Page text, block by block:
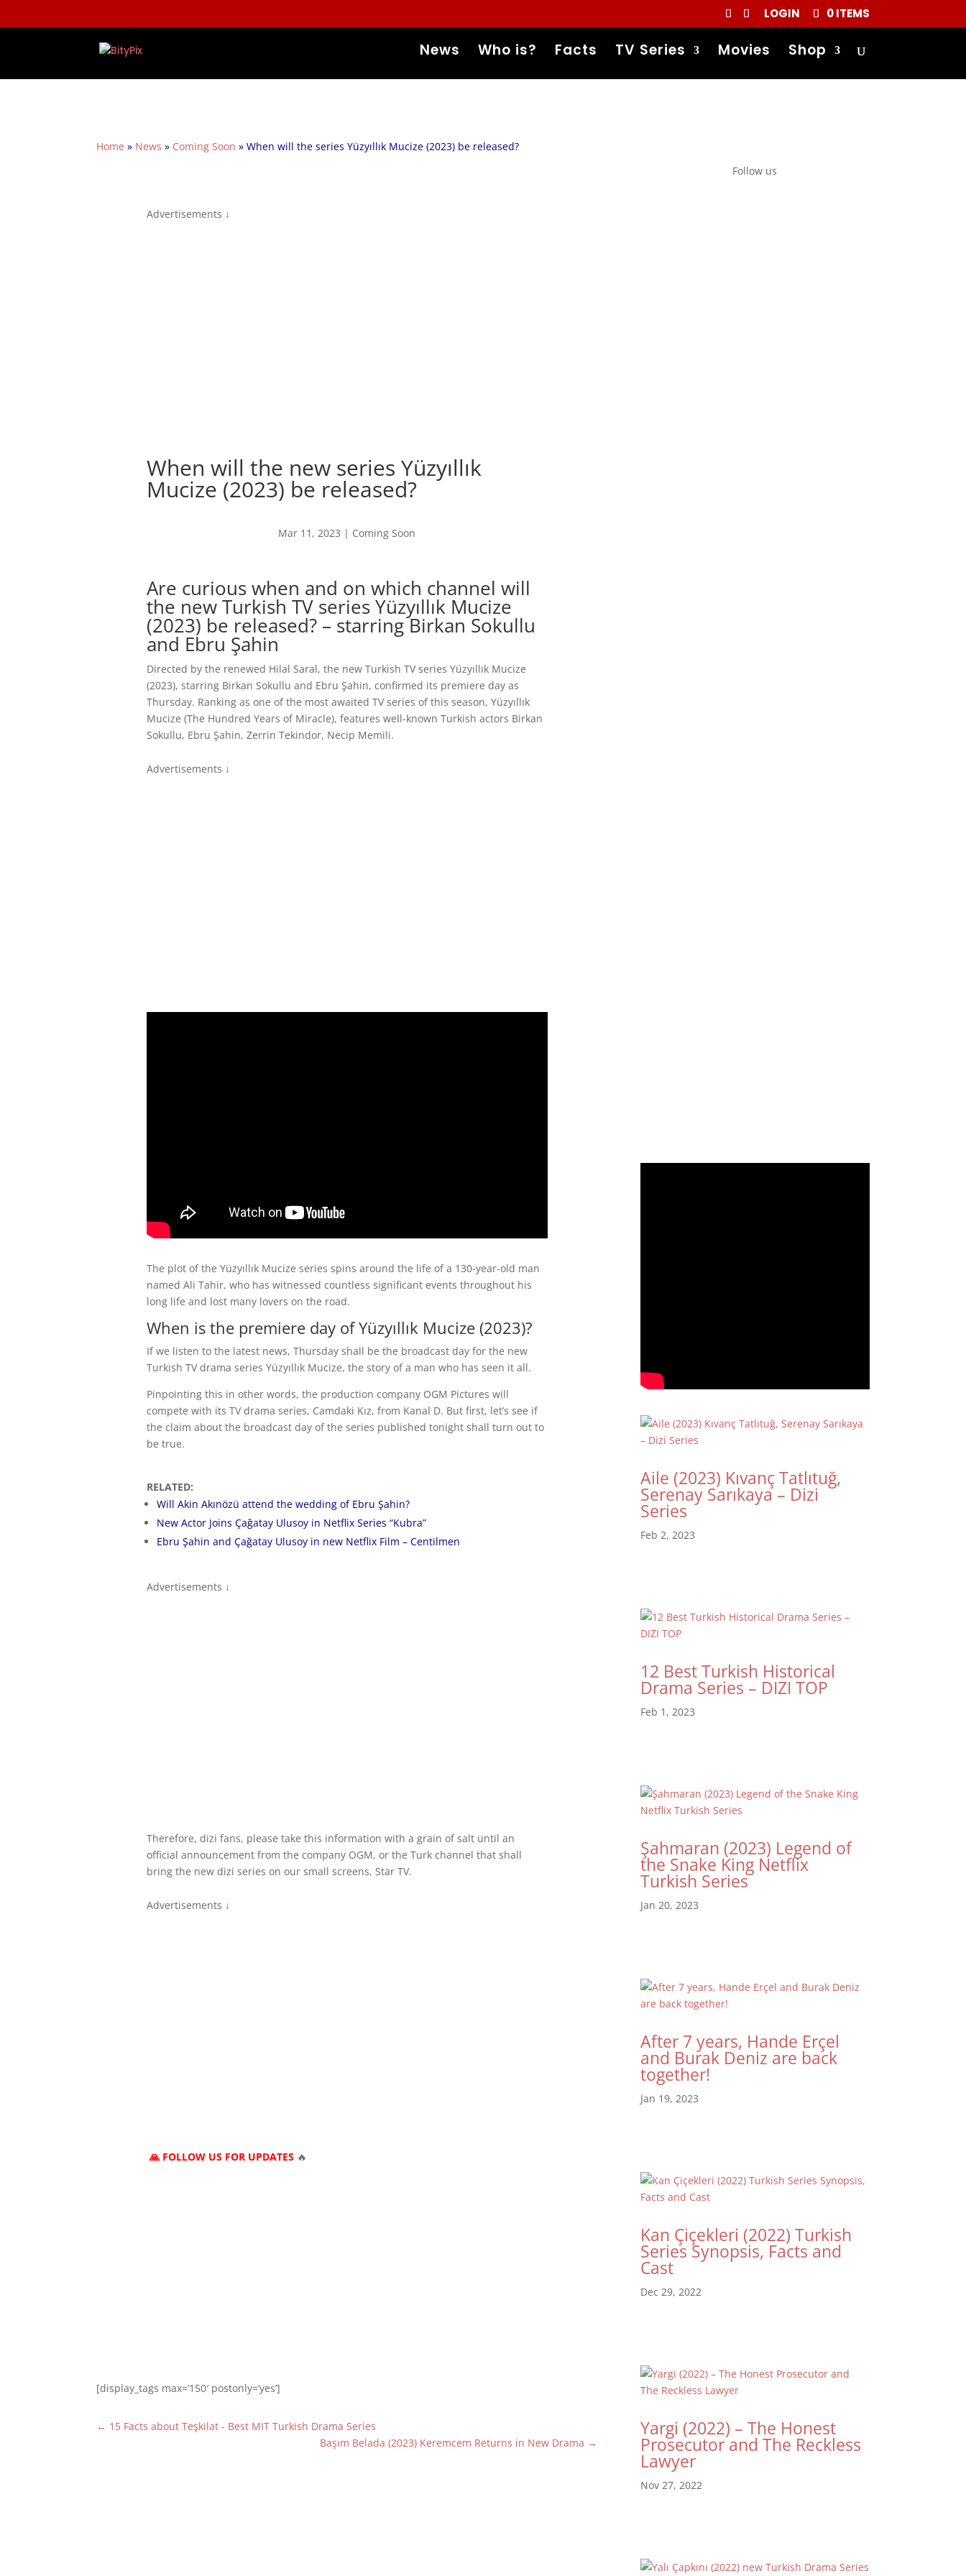
LOGIN 0 ITEMS
News Who is? Facts TV Series Movies Shop
Home » News » Coming Soon »When will the series Yüzyıllık Mucize (2023) be released?
Advertisements ↓
When will the new series Yüzyıllık
Mucize (2023) be released?
Mar 11, 2023 | Coming Soon
Are curious when and on which channel will
the new Turkish TV series Yüzyıllık Mucize
(2023) be released? – starring Birkan Sokullu
and Ebru Şahin
Directed by the renewed Hilal Saral, the new Turkish TV series Yüzyıllık Mucize
(2023), starring Birkan Sokullu and Ebru Şahin, confirmed its premiere day as
Thursday. Ranking as one of the most awaited TV series of this season, Yüzyıllık
Mucize (The Hundred Years of Miracle), features well-known Turkish actors Birkan
Sokullu, Ebru Şahin, Zerrin Tekindor, Necip Memili.
Advertisements ↓
The plot of the Yüzyıllık Mucize series spins around the life of a 130-year-old man
named Ali Tahir, who has witnessed countless significant events throughout his
long life and lost many lovers on the road.
When is the premiere day of Yüzyıllık Mucize (2023)?
If we listen to the latest news, Thursday shall be the broadcast day for the new
Turkish TV drama series Yüzyıllık Mucize, the story of a man who has seen it all.
Pinpointing this in other words, the production company OGM Pictures will
compete with its TV drama series, Camdaki Kız, from Kanal D. But first, let’s see if
the claim about the broadcast day of the series published tonight shall turn out to
be true.
RELATED:
Will Akin Akınözü attend the wedding of Ebru Şahin?
New Actor Joins Çağatay Ulusoy in Netflix Series “Kubra”
Ebru Şahin and Çağatay Ulusoy in new Netflix Film – Centilmen
Advertisements ↓
Therefore, dizi fans, please take this information with a grain of salt until an
official announcement from the company OGM, or the Turk channel that shall
bring the new dizi series on our small screens, Star TV.
Advertisements ↓
🙏 FOLLOW US FOR UPDATES 🔥
[display_tags max=’150′ postonly=’yes’]
← 15 Facts about Teşkilat - Best MIT Turkish Drama Series
Başım Belada (2023) Keremcem Returns in New Drama →
Follow us
Aile (2023) Kıvanç Tatlıtuğ,
Serenay Sarıkaya – Dizi
Series
Feb 2, 2023
12 Best Turkish Historical
Drama Series – DIZI TOP
Feb 1, 2023
Şahmaran (2023) Legend of
the Snake King Netflix
Turkish Series
Jan 20, 2023
After 7 years, Hande Erçel
and Burak Deniz are back
together!
Jan 19, 2023
Kan Çiçekleri (2022) Turkish
Series Synopsis, Facts and
Cast
Dec 29, 2022
Yargi (2022) – The Honest
Prosecutor and The Reckless
Lawyer
Nov 27, 2022